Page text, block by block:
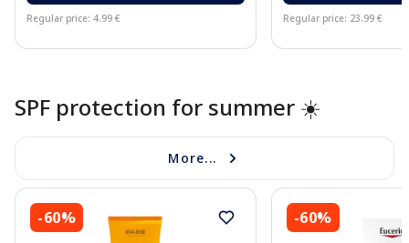
Regular price: 4.99 € Regular price: 23.99 €
SPF protection for summer ☀️
More...
-60% -60%